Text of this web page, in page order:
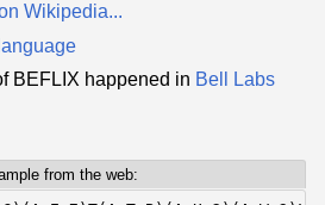
Wikipedia...
BEFLIX happened in Bell Labs
from the web: